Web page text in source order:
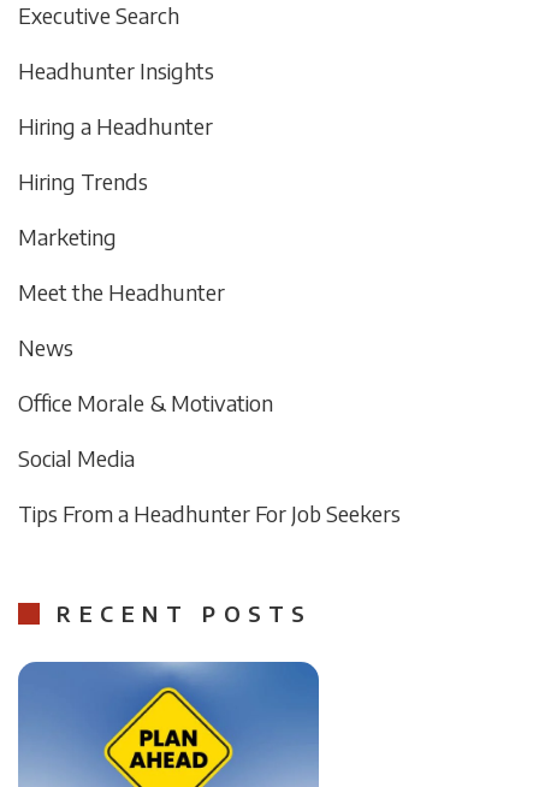
Executive Search
Headhunter Insights
Hiring a Headhunter
Hiring Trends
Marketing
Meet the Headhunter
News
Office Morale & Motivation
Social Media
Tips From a Headhunter For Job Seekers
RECENT POSTS